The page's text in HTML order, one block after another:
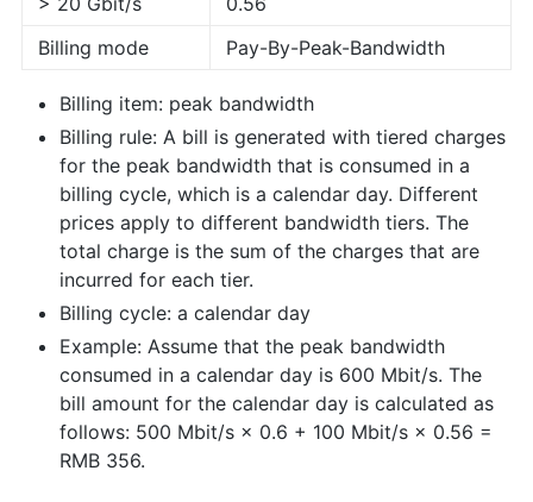
Billing mode
Pay-By-Peak-Bandwidth
Billing item: peak bandwidth
Billing rule: A bill is generated with tiered charges
for the peak bandwidth that is consumed in a
billing cycle, which is a calendar day. Different
prices apply to different bandwidth tiers. The
total charge is the sum of the charges that are
incurred for each tier.
Billing cycle: a calendar day
Example: Assume that the peak bandwidth
consumed in a calendar day is 600 Mbit/s. The
bill amount for the calendar day is calculated as
follows: 500 Mbit/s × 0.6 + 100 Mbit/s × 0.56 =
RMB 356.